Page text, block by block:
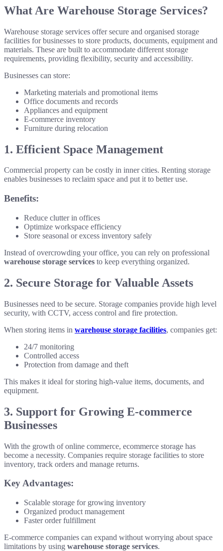
What Are Warehouse Storage Services?
Warehouse storage services offer secure and organised storage
facilities for businesses to store products, documents, equipment and
materials. These are built to accommodate different storage
requirements, providing flexibility, security and accessibility.
Businesses can store:
Marketing materials and promotional items
Office documents and records
Appliances and equipment
E-commerce inventory
Furniture during relocation
1. Efficient Space Management
Commercial property can be costly in inner cities. Renting storage
enables businesses to reclaim space and put it to better use.
Benefits:
Reduce clutter in offices
Optimize workspace efficiency
Store seasonal or excess inventory safely
Instead of overcrowding your office, you can rely on professional
warehouse storage services to keep everything organized.
2. Secure Storage for Valuable Assets
Businesses need to be secure. Storage companies provide high level
security, with CCTV, access control and fire protection.
When storing items in warehouse storage facilities, companies get:
24/7 monitoring
Controlled access
Protection from damage and theft
This makes it ideal for storing high-value items, documents, and
equipment.
3. Support for Growing E-commerce
Businesses
With the growth of online commerce, ecommerce storage has
become a necessity. Companies require storage facilities to store
inventory, track orders and manage returns.
Key Advantages:
Scalable storage for growing inventory
Organized product management
Faster order fulfillment
E-commerce companies can expand without worrying about space
limitations by using warehouse storage services.